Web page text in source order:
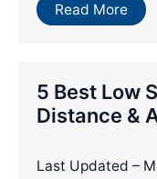
Read More
5 Best Low
Distance &
Last Updated –